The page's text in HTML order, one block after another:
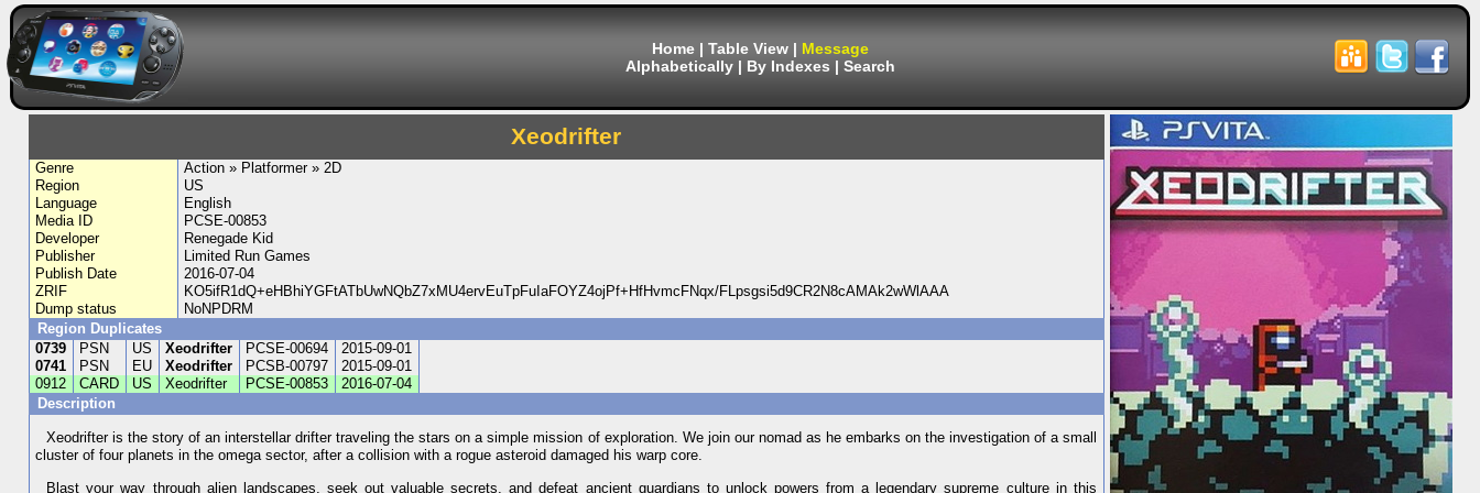
Home | Table View | Message
Alphabetically | By Indexes | Search
Xeodrifter
Genre
Action » Platformer » 2D
Region
US
Language
English
Media ID
PCSE-00853
Developer
Renegade Kid
Publisher
Limited Run Games
Publish Date
2016-07-04
ZRIF
KO5ifR1dQ+eHBhiYGFtATbUwNQbZ7xMU4ervEuTpFuIaFOYZ4ojPf+HfHvmcFNqx/FLpsgsi5d9CR2N8cAMAk2wWlAAA
Dump status
NoNPDRM
Region Duplicates
0739
PSN US Xeodrifter PCSE-00694
2015-09-01
0741
PSN EU Xeodrifter PCSB-00797
2015-09-01
0912
CARD US Xeodrifter PCSE-00853
2016-07-04
Description
Xeodrifter is the story of an interstellar drifter traveling the stars on a simple mission of exploration. We join our nomad as he embarks on the investigation of a small
cluster of four planets in the omega sector, after a collision with a rogue asteroid damaged his warp core.
Blast your way through alien landscapes, seek out valuable secrets, and defeat ancient guardians to unlock powers from a legendary supreme culture in this